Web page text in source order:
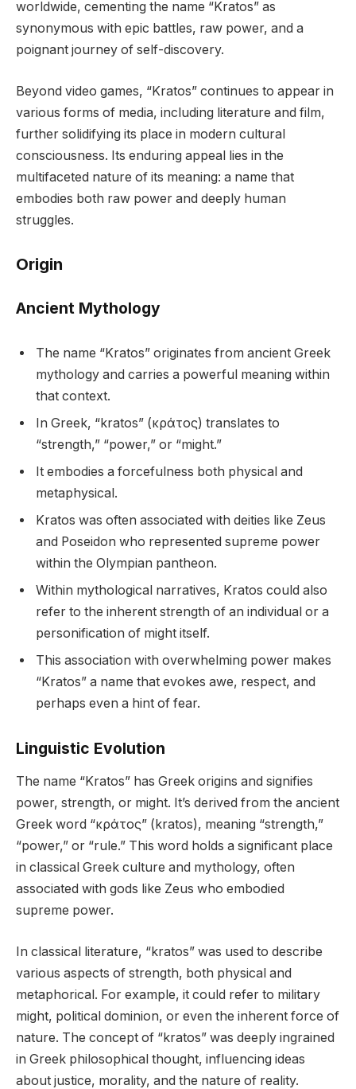
worldwide, cementing the name “Kratos” as
synonymous with epic battles, raw power, and a
poignant journey of self-discovery.
Beyond video games, “Kratos” continues to appear in
various forms of media, including literature and film,
further solidifying its place in modern cultural
consciousness. Its enduring appeal lies in the
multifaceted nature of its meaning: a name that
embodies both raw power and deeply human
struggles.
Origin
Ancient Mythology
The name “Kratos” originates from ancient Greek
mythology and carries a powerful meaning within
that context.
In Greek, “kratos” (κράτος) translates to
“strength,” “power,” or “might.”
It embodies a forcefulness both physical and
metaphysical.
Kratos was often associated with deities like Zeus
and Poseidon who represented supreme power
within the Olympian pantheon.
Within mythological narratives, Kratos could also
refer to the inherent strength of an individual or a
personification of might itself.
This association with overwhelming power makes
“Kratos” a name that evokes awe, respect, and
perhaps even a hint of fear.
Linguistic Evolution
The name “Kratos” has Greek origins and signifies
power, strength, or might. It’s derived from the ancient
Greek word “κράτος” (kratos), meaning “strength,”
“power,” or “rule.” This word holds a significant place
in classical Greek culture and mythology, often
associated with gods like Zeus who embodied
supreme power.
In classical literature, “kratos” was used to describe
various aspects of strength, both physical and
metaphorical. For example, it could refer to military
might, political dominion, or even the inherent force of
nature. The concept of “kratos” was deeply ingrained
in Greek philosophical thought, influencing ideas
about justice, morality, and the nature of reality.